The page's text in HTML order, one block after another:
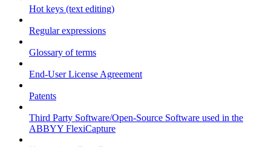
Hot keys (text editing)
Regular expressions
Glossary of terms
End-User License Agreement
Patents
Third Party Software/Open-Source Software used in the
ABBYY FlexiCapture